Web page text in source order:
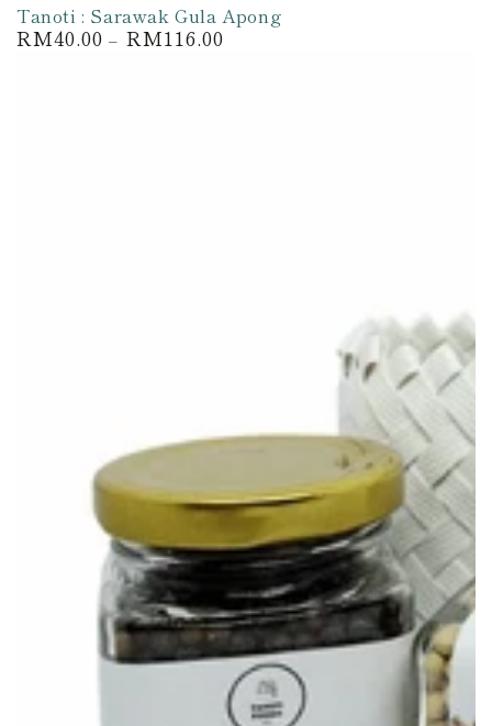
Tanoti : Sarawak Gula Apong
Regular
RM40.00 RM116.00